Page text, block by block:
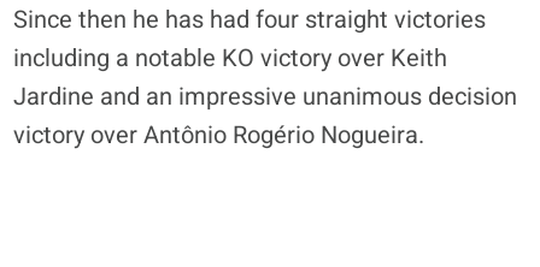
Since then he has had four straight victories
including a notable KO victory over Keith
Jardine and an impressive unanimous decision
victory over Antônio Rogério Nogueira.